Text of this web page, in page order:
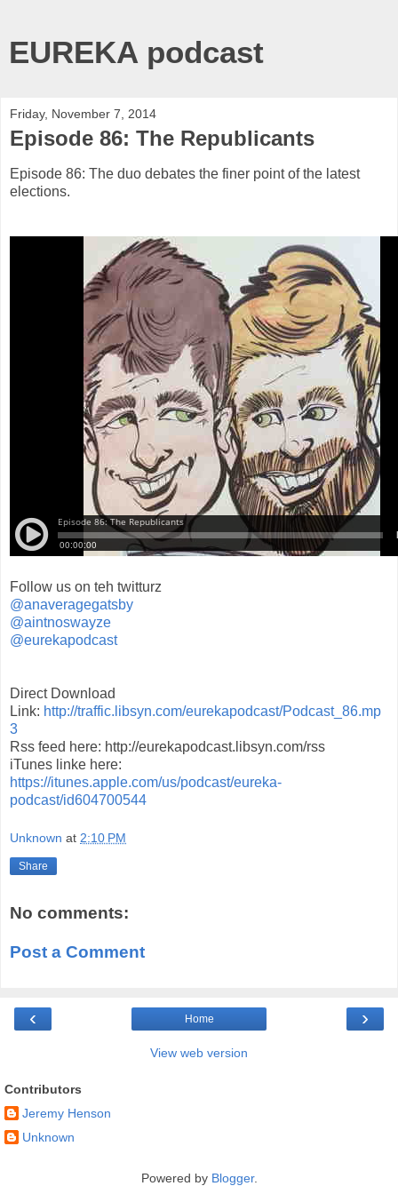
EUREKA podcast
Friday, November 7, 2014
Episode 86: The Republicants
Episode 86: The duo debates the finer point of the latest
elections.
Follow us on teh twitturz
@anaveragegatsby
@aintnoswayze
@eurekapodcast
Direct Download
Link: http://traffic.libsyn.com/eurekapodcast/Podcast_86.mp
3
Rss feed here: http://eurekapodcast.libsyn.com/rss
iTunes linke here:
https://itunes.apple.com/us/podcast/eureka-
podcast/id604700544
Unknown at 2:10 PM
Share
No comments:
Post a Comment
‹ ›
Home
View web version
Contributors
Jeremy Henson
Unknown
Powered by Blogger.